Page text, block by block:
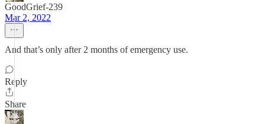
GoodGrief-239
Mar 2, 2022
And that’s only after 2 months of emergency use.
Reply
Share